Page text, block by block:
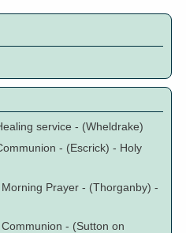
service - (Wheldrake)
- (Escrick) - Holy
Morning Prayer- (Thorganby) -
Communion - (Sutton on